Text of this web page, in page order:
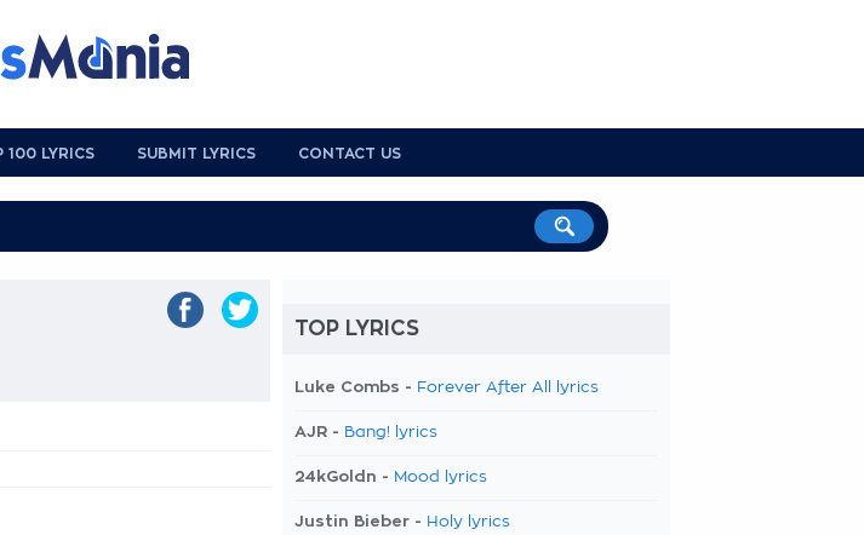
100 LYRICS SUBMIT LYRICS CONTACT US
TOP LYRICS
Luke Combs - Forever After All lyrics
AJR - Bang! lyrics
24kGoldn - Mood lyrics
Justin Bieber - Holy lyrics